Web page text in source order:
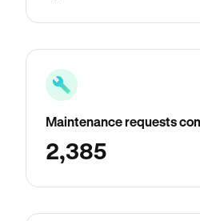
Maintenance requests
2,385